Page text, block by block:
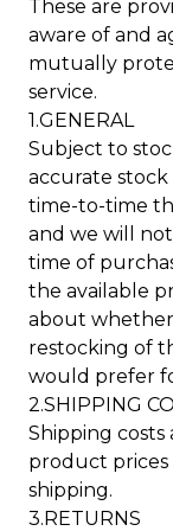
These are
aware of and
mutually
service.
1.GENERAL
Subject to
accurate
time-to-time
and we will
time of
the available
about
restocking of
would prefer
2.SHIPPING
Shipping
product
shipping.
3.RETURNS